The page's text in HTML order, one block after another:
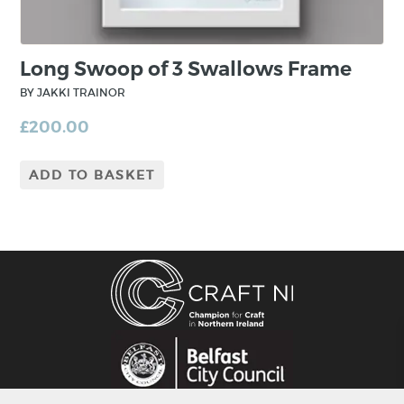
Long Swoop of 3 Swallows Frame
BY JAKKI TRAINOR
£200.00
ADD TO BASKET